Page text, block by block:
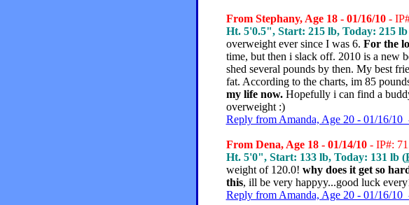
From Stephany, Age 18 - 01/16/10-
Ht. 5'0.5", Start: 215 lb, Today: 215 lb
overweight ever since I was 6. For the
time, but then i slack off. 2010 is a new
shed several pounds by then. My best
fat. According to the charts, im 85
my life now.Hopefully i can find a
overweight :)
Reply from Amanda, Age 20 - 01/16/
From Dena, Age 18 - 01/14/10- IP#:
Ht. 5'0", Start: 133 lb, Today: 131 lb (
weight of 120.0! why does it get so
this, ill be very happyy...good luck
Reply from Amanda, Age 20 - 01/16/